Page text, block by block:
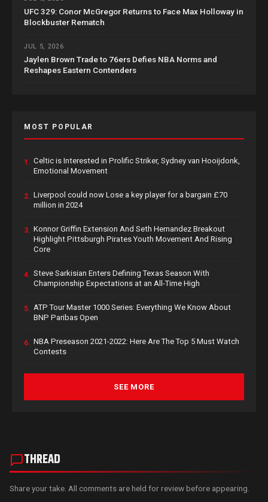
UFC 329: Conor McGregor Returns to Face Max Holloway in
Blockbuster Rematch
JUL 5, 2026
Jaylen Brown Trade to 76ers Defies NBA Norms and
Reshapes Eastern Contenders
MOST POPULAR
1. Celtic is Interested in Prolific Striker, Sydney van Hooijdonk,
Emotional Movement
2. Liverpool could now Lose a key player for a bargain £70
million in 2024
3. Konnor Griffin Extension And Seth Hernandez Breakout
Highlight Pittsburgh Pirates Youth Movement And Rising
Core
4. Steve Sarkisian Enters Defining Texas Season With
Championship Expectations at an All-Time High
5. ATP Tour Master 1000 Series: Everything We Know About
BNP Paribas Open
6. NBA Preseason 2021-2022: Here Are The Top 5 Must Watch
Contests
SEE MORE
THREAD
Share your take. All comments are held for review before appearing.